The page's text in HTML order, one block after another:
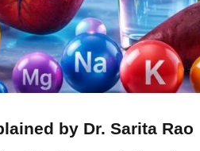
by Dr. Sarita Rao